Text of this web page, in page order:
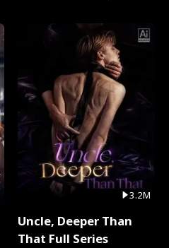
3.2M
Uncle, Deeper Than
That Full Series